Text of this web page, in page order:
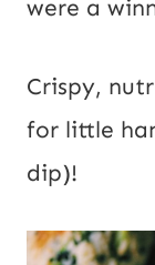
l
were a
Crispy,
for little
dip)!